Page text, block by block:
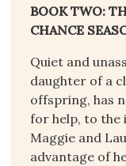
BOOK TWO:
CHANCE
Quiet and
daughter of a
offspring, has
for help, to
Maggie and
advantage of